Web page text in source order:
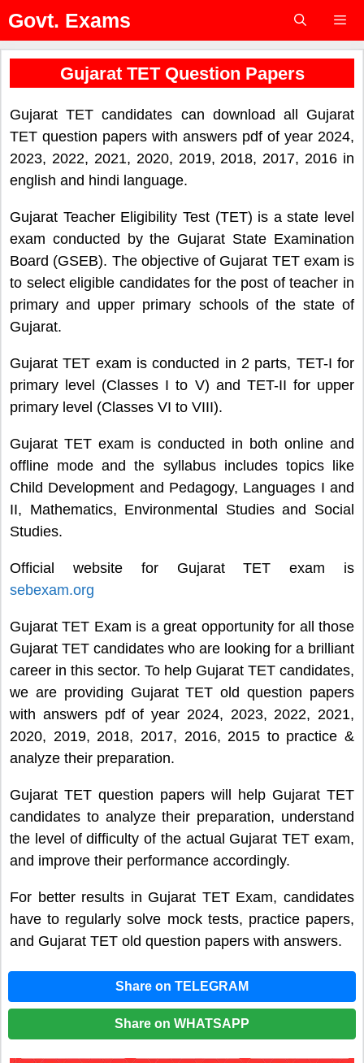
Skip
content
Govt. Exams
Menu
Gujarat TET Question Papers
Gujarat TET candidates can download all Gujarat
TET question papers with answers pdf of year 2024,
2023, 2022, 2021, 2020, 2019, 2018, 2017, 2016 in
english and hindi language.
Gujarat Teacher Eligibility Test (TET) is a state level
exam conducted by the Gujarat State Examination
Board (GSEB). The objective of Gujarat TET exam is
to select eligible candidates for the post of teacher in
primary and upper primary schools of the state of
Gujarat.
Gujarat TET exam is conducted in 2 parts, TET-I for
primary level (Classes I to V) and TET-II for upper
primary level (Classes VI to VIII).
Gujarat TET exam is conducted in both online and
offline mode and the syllabus includes topics like
Child Development and Pedagogy, Languages I and
II, Mathematics, Environmental Studies and Social
Studies.
Official website for Gujarat TET exam is
sebexam.org
Gujarat TET Exam is a great opportunity for all those
Gujarat TET candidates who are looking for a brilliant
career in this sector. To help Gujarat TET candidates,
we are providing Gujarat TET old question papers
with answers pdf of year 2024, 2023, 2022, 2021,
2020, 2019, 2018, 2017, 2016, 2015 to practice &
analyze their preparation.
Gujarat TET question papers will help Gujarat TET
candidates to analyze their preparation, understand
the level of difficulty of the actual Gujarat TET exam,
and improve their performance accordingly.
For better results in Gujarat TET Exam, candidates
have to regularly solve mock tests, practice papers,
and Gujarat TET old question papers with answers.
Share on TELEGRAM
Share on WHATSAPP